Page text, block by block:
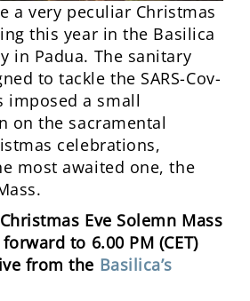
a very peculiar Christmas
this year in the Basilica
in Padua. The sanitary
to tackle the SARS-Cov-
imposed a small
on the sacramental
celebrations,
most awaited one, the
Eve Solemn Mass
to 6.00 PM (CET)
from the Basilica’s